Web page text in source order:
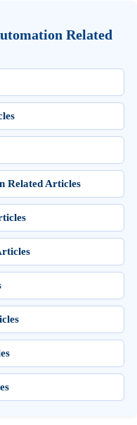
Related
Related Articles